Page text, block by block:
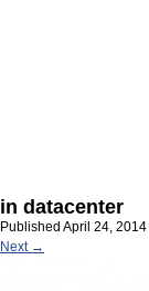
in datacenter
Published April 24, 2014
Next →